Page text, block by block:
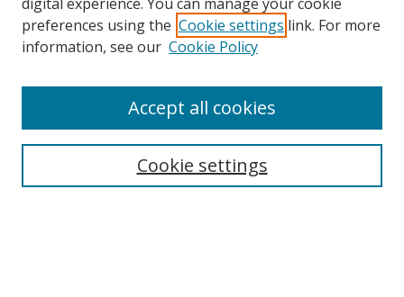
Search
preferences using the Cookie settings link. For more
information, see our Cookie Policy
Cookie settings
Accept all cookies